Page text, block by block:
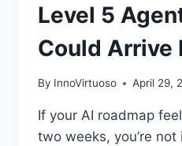
Level 5
Could Arrive
By InnoVirtuoso April 29,
If your AI roadmap
two weeks, you’re